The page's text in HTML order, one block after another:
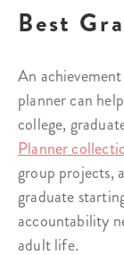
Best
An
planner can
college,
Planner
group projects,
graduate
accountability
adult life.